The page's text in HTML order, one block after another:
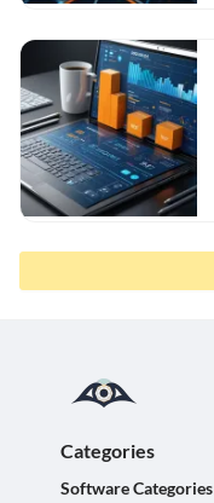
Categories
Software Categories